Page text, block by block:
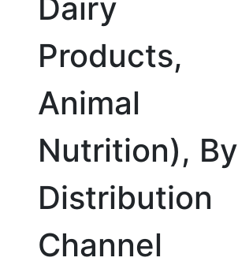
Dairy
Products,
Animal
Nutrition), By
Distribution
Channel